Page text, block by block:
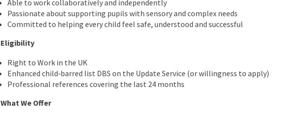
Able to work collaboratively and independently
Passionate about supporting pupils with sensory and complex needs
Committed to helping every child feel safe, understood and successful
Eligibility
Right to Work in the UK
Enhanced child‑barred list DBS on the Update Service (or willingness to apply)
Professional references covering the last 24 months
What We Offer